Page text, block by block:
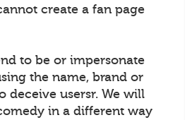
create a fan page
to be or impersonate
the name, brand or
deceive usersr. We will
in a different way